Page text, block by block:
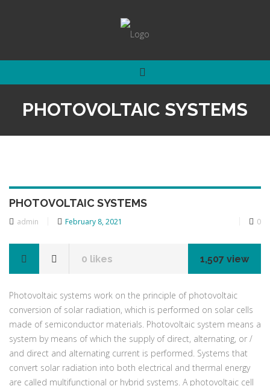
PHOTOVOLTAIC SYSTEMS
PHOTOVOLTAIC SYSTEMS
admin
Posted
February 8, 2021 0
0 likes 1,507 view
Photovoltaic systems work on the principle of photovoltaic
conversion of solar radiation, which is performed on solar cells
made of semiconductor materials. Photovoltaic system means a
system by means of which the supply of direct, alternating, or /
and direct and alternating current is performed. Systems that
convert solar radiation into both electrical and thermal energy
are called multifunctional or hybrid systems. A photovoltaic cell